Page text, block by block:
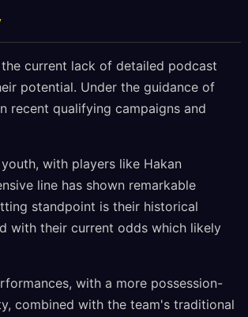
current lack of detailed podcast
potential. Under the guidance of
recent qualifying campaigns and
with players like Hakan
line has shown remarkable
standpoint is their historical
with their current odds which likely
with a more possession-
combined with the team's traditional